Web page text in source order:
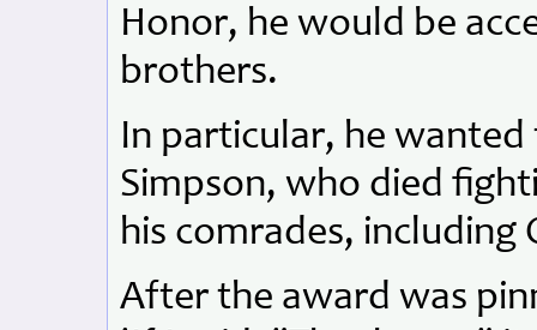
Honor, he would be
brothers.
In particular, he
Simpson, who died
his comrades, including
After the award was